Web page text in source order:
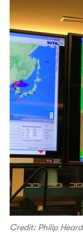
Credit: Philip Heard